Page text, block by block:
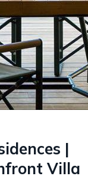
|
Villa